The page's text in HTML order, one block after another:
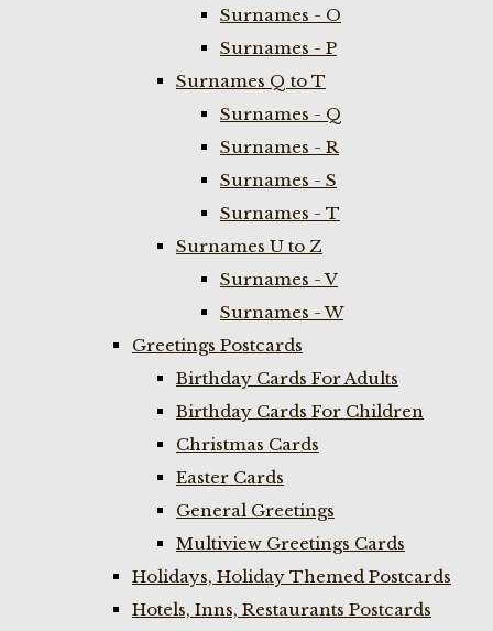
Surnames - O
Surnames - P
Surnames Q to T
Surnames - Q
Surnames - R
Surnames - S
Surnames - T
Surnames U to Z
Surnames - V
Surnames - W
Greetings Postcards
Birthday Cards For Adults
Birthday Cards For Children
Christmas Cards
Easter Cards
General Greetings
Multiview Greetings Cards
Holidays, Holiday Themed Postcards
Hotels, Inns, Restaurants Postcards